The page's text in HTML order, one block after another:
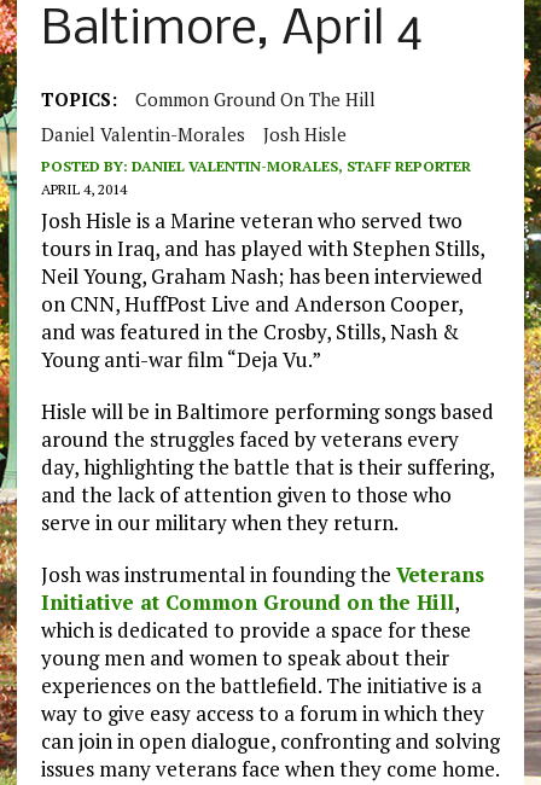
Baltimore, April 4
TOPICS:
Common Ground On The Hill
Daniel Valentin-Morales
Josh Hisle
POSTED BY: DANIEL VALENTIN-MORALES, STAFF REPORTER
APRIL 4, 2014
Josh Hisle is a Marine veteran who served two
tours in Iraq, and has played with Stephen Stills,
Neil Young, Graham Nash; has been interviewed
on CNN, HuffPost Live and Anderson Cooper,
and was featured in the Crosby, Stills, Nash &
Young anti-war film “Deja Vu.”
Hisle will be in Baltimore performing songs based
around the struggles faced by veterans every
day, highlighting the battle that is their suffering,
and the lack of attention given to those who
serve in our military when they return.
Josh was instrumental in founding the Veterans
Initiative at Common Ground on the Hill,
which is dedicated to provide a space for these
young men and women to speak about their
experiences on the battlefield. The initiative is a
way to give easy access to a forum in which they
can join in open dialogue, confronting and solving
issues many veterans face when they come home.